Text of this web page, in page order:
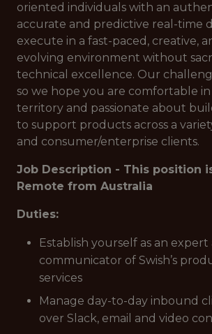
oriented individuals with an
accurate and predictive real-time
execute in a fast-paced, creative,
evolving environment without
technical excellence. Our
so we hope you are comfortable
territory and passionate about
to support products across a
and consumer/enterprise clients.
Job Description - This position
Remote from Australia
Duties:
Establish yourself as an expert
communicator of Swish’s
services
Manage day-to-day inbound
over Slack, email and video